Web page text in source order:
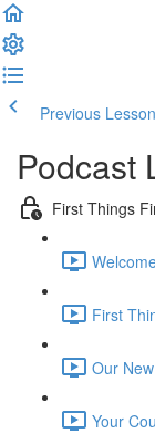
Previous Lesson
Podcast
First Things
First
Our
Your